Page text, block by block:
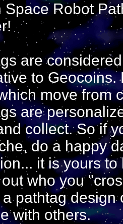
Space Robot
are
to
move from
are
collect. So if
do a happy
it is yours
who you
pathtag design
with others.